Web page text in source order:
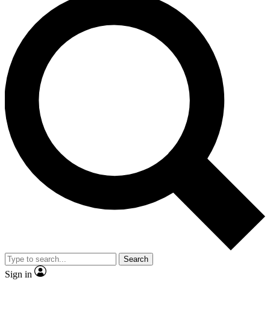
For the quickest way to join, enter your email below. We’ll
send a confirmation email and sign you up to Cycling
Weekly newsletters with the latest cycling news, riding
advice and features.
Contact me with news and offers from other Future brands
By submitting your information you agree to the Terms & Conditions and
and are aged 16 or over.
Search
Sign in